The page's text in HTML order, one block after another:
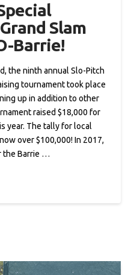
Slam
Barrie!
the ninth annual Slo-Pitch
tournament took place
up in addition to other
raised $18,000 for
year. The tally for local
over $100,000! In 2017,
the Barrie …